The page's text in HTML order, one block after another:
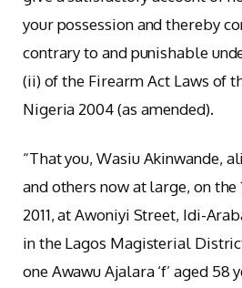
your possession and thereby
contrary to and punishable
(ii) of the Firearm Act Laws of
Nigeria 2004 (as amended).
“That you, Wasiu Akinwande,
and others now at large, on the
2011, at Awoniyi Street, Idi-
in the Lagos Magisterial
one Awawu Ajalara ‘f’ aged 58